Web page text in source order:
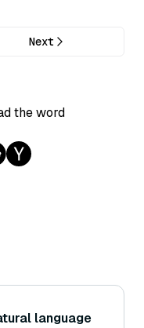
Next
the word
language